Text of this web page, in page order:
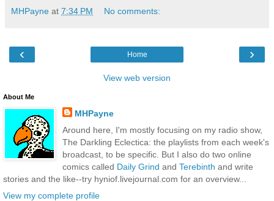
MHPayne at 7:34 PM No comments:
‹ ›
Home
View web version
About Me
MHPayne
Around here, I'm mostly focusing on my radio show,
The Darkling Eclectica: the playlists from each week's
broadcast, to be specific. But I also do two online
comics called Daily Grind and Terebinth and write
stories and the like--try hyniof.livejournal.com for an overview...
View my complete profile